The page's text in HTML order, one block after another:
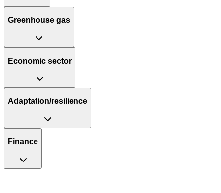
Greenhouse gas
Economic sector
Adaptation/resilience
Finance